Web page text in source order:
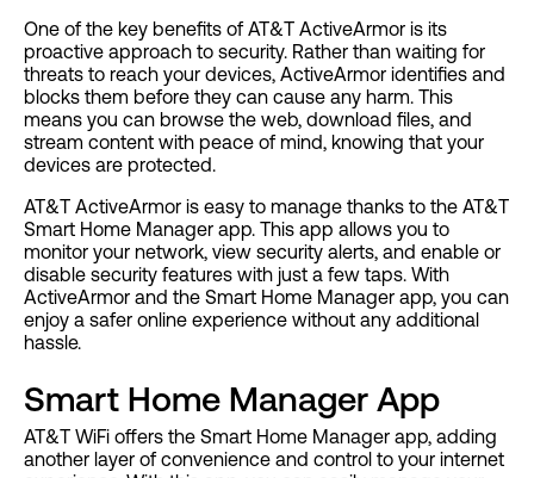
One of the key benefits of AT&T ActiveArmor is its
proactive approach to security. Rather than waiting for
threats to reach your devices, ActiveArmor identifies and
blocks them before they can cause any harm. This
means you can browse the web, download files, and
stream content with peace of mind, knowing that your
devices are protected.
AT&T ActiveArmor is easy to manage thanks to the AT&T
Smart Home Manager app. This app allows you to
monitor your network, view security alerts, and enable or
disable security features with just a few taps. With
ActiveArmor and the Smart Home Manager app, you can
enjoy a safer online experience without any additional
hassle.
Smart Home Manager App
AT&T WiFi offers the Smart Home Manager app, adding
another layer of convenience and control to your internet